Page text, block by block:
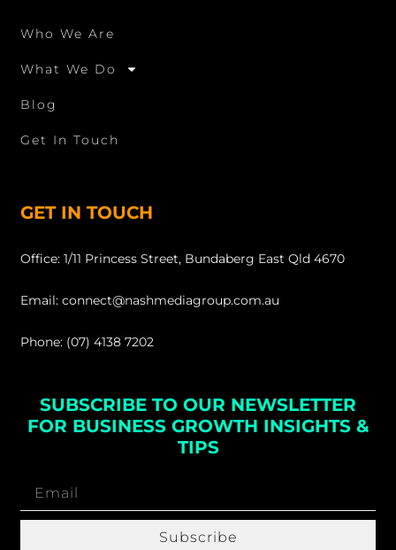
Who We Are
What We Do
Blog
Get In Touch
GET IN TOUCH
Office: 1/11 Princess Street, Bundaberg East Qld 4670
Email: connect@nashmediagroup.com.au
Phone: (07) 4138 7202
SUBSCRIBE TO OUR NEWSLETTER
FOR BUSINESS GROWTH INSIGHTS &
TIPS
Subscribe